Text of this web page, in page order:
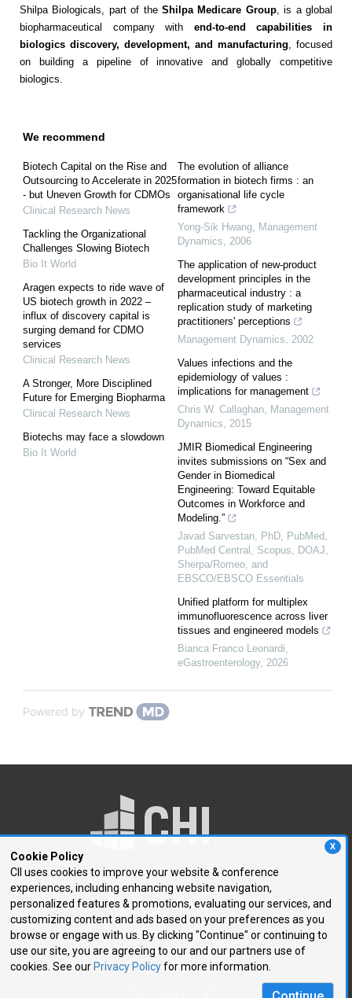
X
Cookie Policy
CII uses cookies to improve your website & conference
experiences, including enhancing website navigation,
personalized features & promotions, evaluating our services, and
customizing content and ads based on your preferences as you
browse or engage with us. By clicking "Continue" or continuing to
use our site, you are agreeing to our and our partners use of
cookies. See our Privacy Policyfor more information.
Shilpa Biologicals, part of the Shilpa Medicare Group, is a global
biopharmaceutical company with end-to-end capabilities in
biologics discovery, development, and manufacturing , focused
on building a pipeline of innovative and globally competitive
biologics.
We recommend
Biotech Capital on the Rise and
Outsourcing to Accelerate in 2025
- but Uneven Growth for CDMOs
Clinical Research News
Tackling the Organizational
Challenges Slowing Biotech
Bio It World
Aragen expects to ride wave of
US biotech growth in 2022 –
influx of discovery capital is
surging demand for CDMO
services
Clinical Research News
A Stronger, More Disciplined
Future for Emerging Biopharma
Clinical Research News
Biotechs may face a slowdown
Bio It World
The evolution of alliance
formation in biotech firms : an
organisational life cycle
framework
Yong-Sik Hwang Management
Dynamics
2006
The application of new-product
development principles in the
pharmaceutical industry : a
replication study of marketing
practitioners' perceptions
Management Dynamics
2002
Values infections and the
epidemiology of values :
implications for management
Chris W. Callaghan Management
Dynamics
2015
JMIR Biomedical Engineering
invites submissions on “Sex and
Gender in Biomedical
Engineering: Toward Equitable
Outcomes in Workforce and
Modeling.”
Javad Sarvestan, PhD, PubMed,
PubMed Central, Scopus, DOAJ,
Sherpa/Romeo, and
EBSCO/EBSCO Essentials
Unified platform for multiplex
immunofluorescence across liver
tissues and engineered models
Bianca Franco Leonardi
eGastroenterology, 2026
Powered by
250 First Avenue, Suite 300
Needham, MA 02494
P: 781.972.5400
F: 781.972.5425
E:chi@healthtech.com